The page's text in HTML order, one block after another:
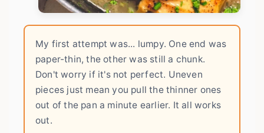
My first attempt was... lumpy. One end was
paper-thin, the other was still a chunk.
Don't worry if it's not perfect. Uneven
pieces just mean you pull the thinner ones
out of the pan a minute earlier. It all works
out.